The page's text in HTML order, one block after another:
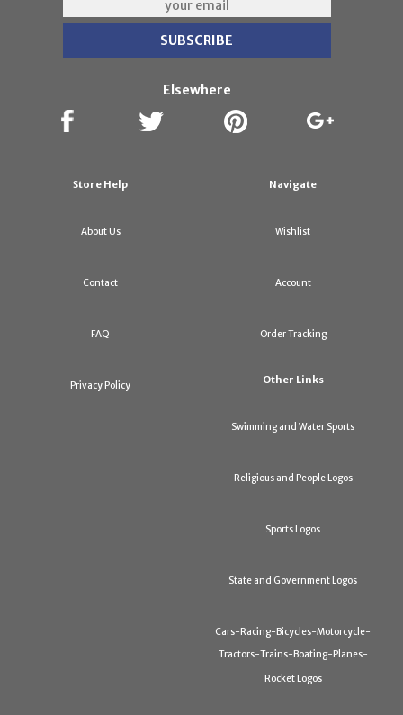
Elsewhere
Store Help
About Us
Contact
FAQ
Privacy Policy
Navigate
Wishlist
Account
Order Tracking
Other Links
Swimming and Water Sports
Religious and People Logos
Sports Logos
State and Government Logos
Cars-Racing-Bicycles-Motorcycle-
Tractors-Trains-Boating-Planes-
Rocket Logos